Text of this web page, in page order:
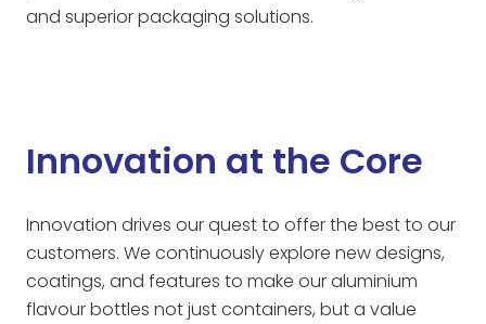
and superior packaging solutions.
Innovation at the Core
Innovation drives our quest to offer the best to our
customers. We continuously explore new designs,
coatings, and features to make our aluminium
flavour bottles not just containers, but a value